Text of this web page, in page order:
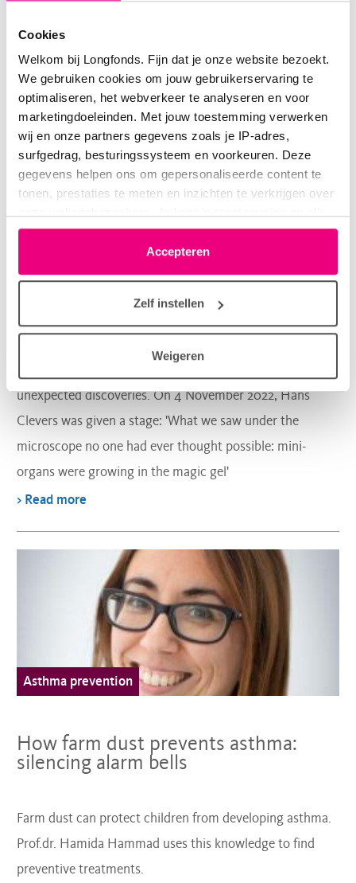
Cookies
Welkom bij Longfonds. Fijn dat je onze website bezoekt.
We gebruiken cookies om jouw gebruikerservaring te
optimaliseren, het webverkeer te analyseren en voor
marketingdoeleinden. Met jouw toestemming verwerken
wij en onze partners gegevens zoals je IP-adres,
surfgedrag, besturingssysteem en voorkeuren. Deze
gegevens helpen ons om gepersonaliseerde content te
tonen, prestaties te meten en inzichten te verkrijgen over
moment wijzigen of intrekken via het cookie-icoontje
linksonder elke pagina. De lijst met partners is te vinden
in het tabblad “details”.
Accepteren
Zelf instellen
Weigeren
organisations worldwide.
> Read more
How it all began…
unexpected discoveries. On 4 November 2022, Hans
Clevers was given a stage: 'What we saw under the
microscope no one had ever thought possible: mini-
organs were growing in the magic gel'
> Read more
Asthma prevention
How farm dust prevents asthma:
silencing alarm bells
Farm dust can protect children from developing asthma.
Prof.dr. Hamida Hammad uses this knowledge to find
preventive treatments.